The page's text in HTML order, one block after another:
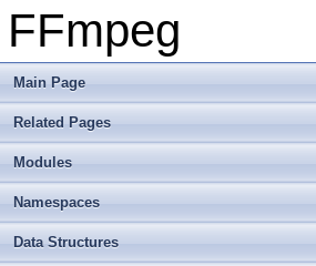
FFmpeg
Main Page
Related Pages
Modules
Namespaces
Data Structures